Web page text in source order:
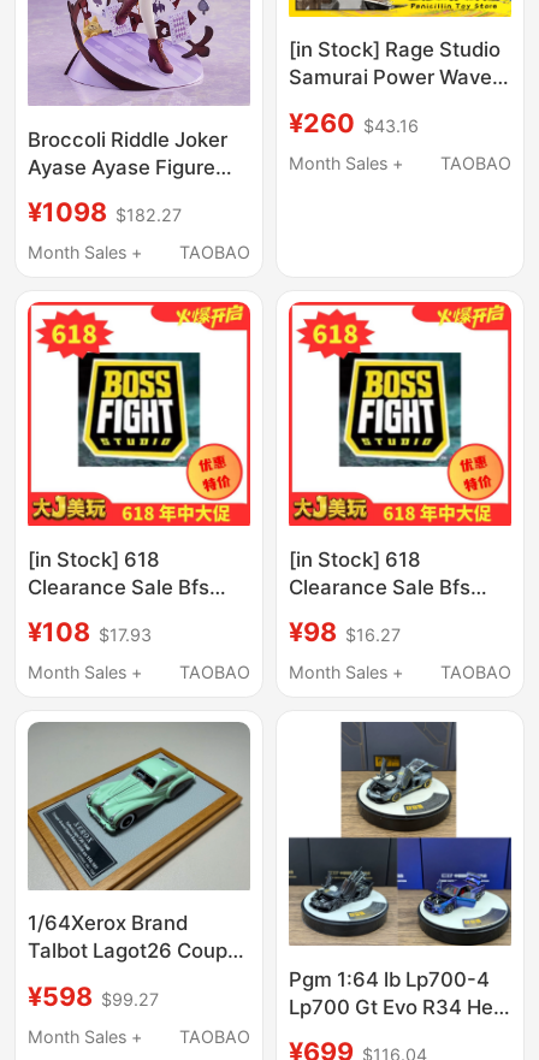
Broccoli Riddle Joker
Ayase Ayase Figure
¥1098 $182.27
Month Sales +
TAOBAO
[in Stock] Rage Studio
Samurai Power Wave 4
Emperor Cyber
Accessory Pack
¥260 $43.16
Month Sales +
TAOBAO
[in Stock] 618
Clearance Sale Bfs
Default Box Damage
4inch 1
¥108 $17.93
Month Sales +
TAOBAO
[in Stock] 618
Clearance Sale Bfs
Default Box Damage
4inch 3
¥98 $16.27
Month Sales +
TAOBAO
1/64Xerox Brand
Talbot Lagot26 Coupé
Model
¥598 $99.27
Month Sales +
TAOBAO
Pgm 1:64 lb Lp700-4
Lp700 Gt Evo R34 Hec
¥699 $116.04